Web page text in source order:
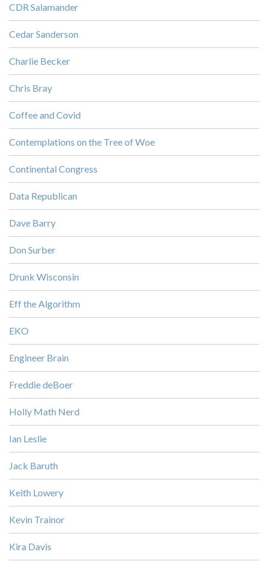
CDR Salamander
Cedar Sanderson
Charlie Becker
Chris Bray
Coffee and Covid
Contemplations on the Tree of Woe
Continental Congress
Data Republican
Dave Barry
Don Surber
Drunk Wisconsin
Eff the Algorithm
EKO
Engineer Brain
Freddie deBoer
Holly Math Nerd
Ian Leslie
Jack Baruth
Keith Lowery
Kevin Trainor
Kira Davis